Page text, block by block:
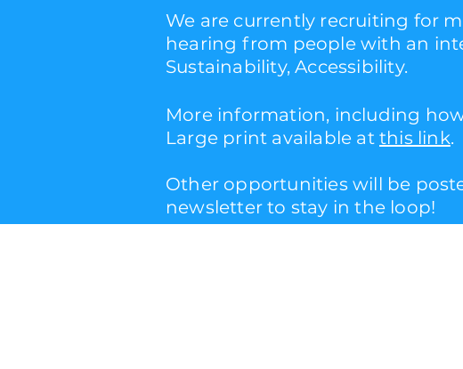
We are currently recruiting for
hearing from people with an
Sustainability, Accessibility.
More information, including
Large print available at this link.
Other opportunities will be
newsletter to stay in the loop!